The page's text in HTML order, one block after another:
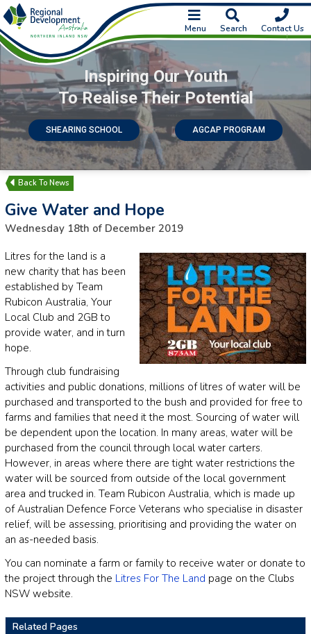
Menu Search Contact Us
Inspiring Our Youth
To Realise Their Potential
SHEARING SCHOOL AGCAP PROGRAM
News
Give Water and Hope
Wednesday 18th of December 2019
Litres for the land is a
new charity that has been
established by Team
Rubicon Australia, Your
Local Club and 2GB to
provide water, and in turn
hope.
Through club fundraising
activities and public donations, millions of litres of water will be
purchased and transported to the bush and provided for free to
farms and families that need it the most. Sourcing of water will
be dependent upon the location. In many areas, water will be
purchased from the council through local water carters.
However, in areas where there are tight water restrictions the
water will be sourced from outside of the local government
area and trucked in. Team Rubicon Australia, which is made up
of Australian Defence Force Veterans who specialise in disaster
relief, will be assessing, prioritising and providing the water on
an as-needed basis.
You can nominate a farm or family to receive water or donate to
the project through the Litres For The Land page on the Clubs
NSW website.
Related Pages